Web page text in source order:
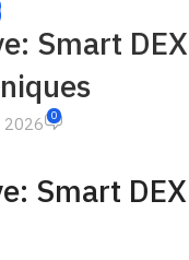
Smart DEX
2026 0
Smart DEX